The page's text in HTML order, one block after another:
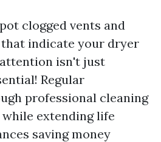
clogged vents and
indicate your dryer
isn't just
Regular
professional cleaning
extending life
saving money